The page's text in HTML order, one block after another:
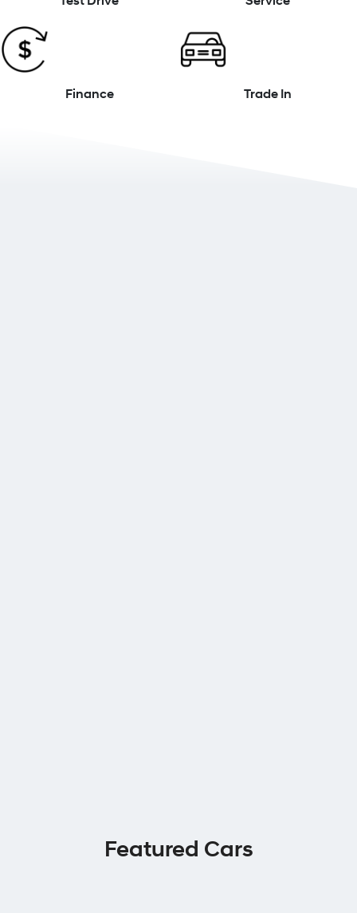
Finance Trade In
Featured Cars